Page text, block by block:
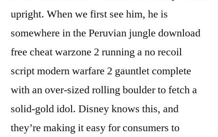
upright. When we first see him, he is
somewhere in the Peruvian jungle download
free cheat warzone 2 running a no recoil
script modern warfare 2 gauntlet complete
with an over-sized rolling boulder to fetch a
solid-gold idol. Disney knows this, and
they’re making it easy for consumers to